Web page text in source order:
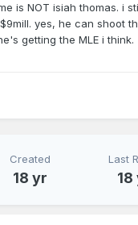
is NOT isiah thomas. i
yes, he can shoot
getting the MLE i think.
Created
18 yr
Last
18